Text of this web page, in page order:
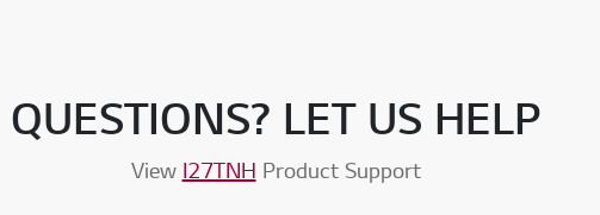
QUESTIONS? LET US HELP
View I27TNH Product Support